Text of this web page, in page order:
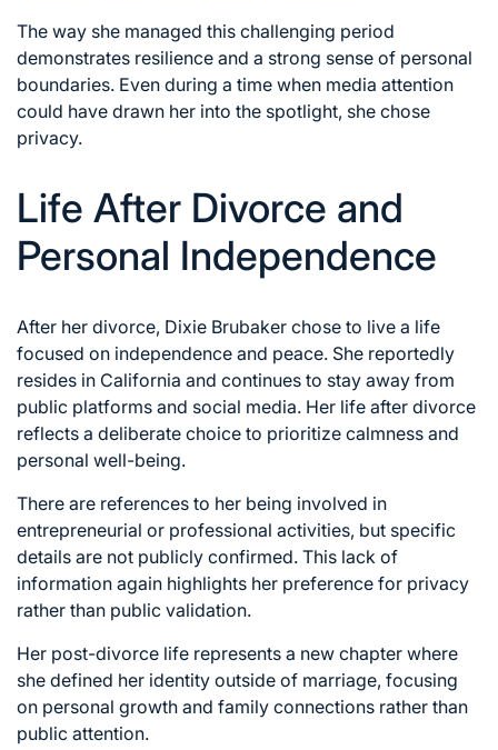
The way she managed this challenging period
demonstrates resilience and a strong sense of personal
boundaries. Even during a time when media attention
could have drawn her into the spotlight, she chose
privacy.
Life After Divorce and
Personal Independence
After her divorce, Dixie Brubaker chose to live a life
focused on independence and peace. She reportedly
resides in California and continues to stay away from
public platforms and social media. Her life after divorce
reflects a deliberate choice to prioritize calmness and
personal well-being.
There are references to her being involved in
entrepreneurial or professional activities, but specific
details are not publicly confirmed. This lack of
information again highlights her preference for privacy
rather than public validation.
Her post-divorce life represents a new chapter where
she defined her identity outside of marriage, focusing
on personal growth and family connections rather than
public attention.